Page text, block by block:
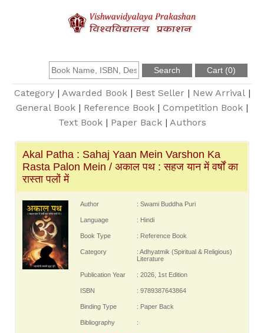
Founder
Catalogue
Query
Contact Us
Login
Category| Awarded Book| Best Seller| New Arrival|
General Book | Reference Book | Competition Book |
Text Book| Paper Back| Authors
Akal Patha : Sahaj Yaan Mein Varshon Ka
Rasta Palon Mein / अकाल पथ : सहज यान में वर्षों का
रास्ता पलों में
Author : Swami Buddha Puri
Language : Hindi
Book Type : Reference Book
Category
: Adhyatmik (Spiritual & Religious)
Literature
Publication Year : 2026, 1st Edition
ISBN : 9789387643864
Binding Type : Paper Back
Bibliography :